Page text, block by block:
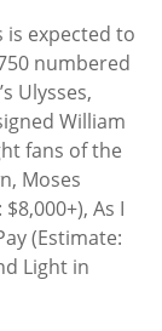
is expected to
numbered
Ulysses,
William
fans of the
Moses
As I
(Estimate:
Light in